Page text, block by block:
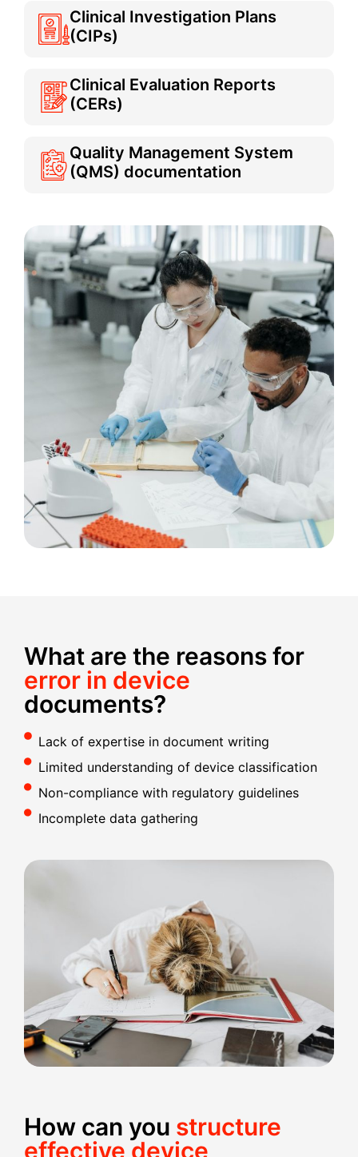
Clinical Investigation Plans
(CIPs)
Clinical Evaluation Reports
(CERs)
Quality Management System
(QMS) documentation
What are the reasons for
error in device
documents?
Lack of expertise in document writing
Limited understanding of device classification
Non-compliance with regulatory guidelines
Incomplete data gathering
How can you structure
effective device